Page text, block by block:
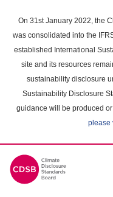
main
content
On 31st January 2022, the
was consolidated into the
established International
site and its resources
sustainability disclosure
Sustainability Disclosure
guidance will be produced
please